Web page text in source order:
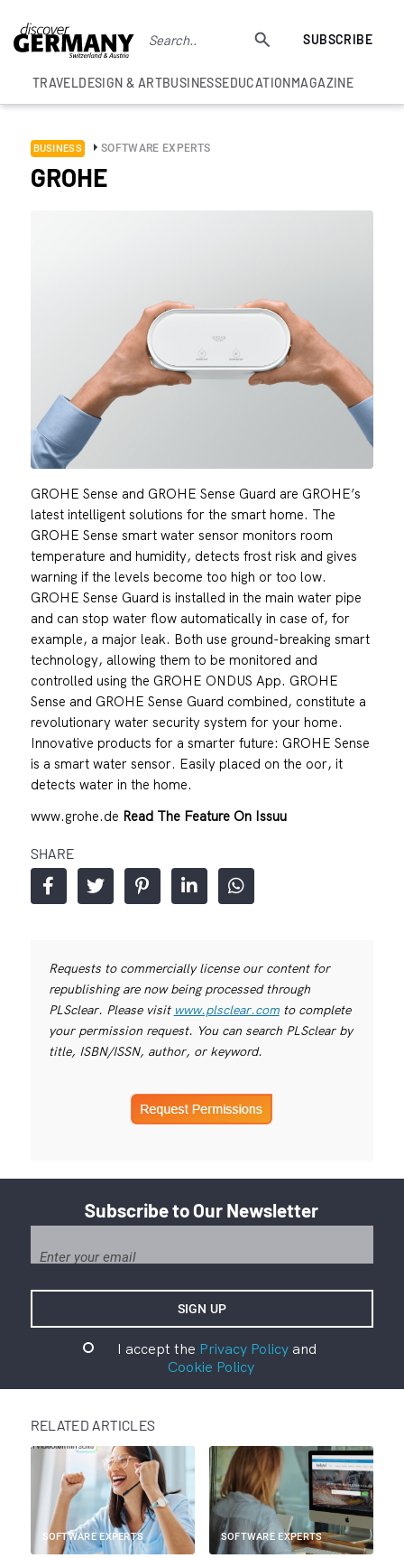
SUBSCRIBE
TRAVELDESIGN & ARTBUSINESSEDUCATIONMAGAZINE
BUSINESS SOFTWARE EXPERTS
GROHE
GROHE Sense and GROHE Sense Guard are GROHE’s
latest intelligent solutions for the smart home. The
GROHE Sense smart water sensor monitors room
temperature and humidity, detects frost risk and gives
warning if the levels become too high or too low.
GROHE Sense Guard is installed in the main water pipe
and can stop water flow automatically in case of, for
example, a major leak. Both use ground-breaking smart
technology, allowing them to be monitored and
controlled using the GROHE ONDUS App. GROHE
Sense and GROHE Sense Guard combined, constitute a
revolutionary water security system for your home.
Innovative products for a smarter future: GROHE Sense
is a smart water sensor. Easily placed on the oor, it
detects water in the home.
www.grohe.de Read The Feature On Issuu
SHARE
Requests to commercially license our content for
republishing are now being processed through
PLSclear. Please visit www.plsclear.comto complete
your permission request. You can search PLSclear by
title, ISBN/ISSN, author, or keyword.
Subscribe to Our Newsletter
I accept the Privacy Policyand
Cookie Policy
RELATED ARTICLES
SOFTWARE EXPERTS SOFTWARE EXPERTS